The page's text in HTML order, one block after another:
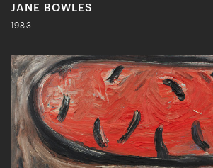
JANE BOWLES
1983